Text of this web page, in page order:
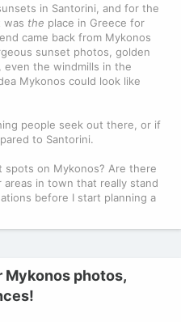
in Santorini, and for the
was the place in Greece for
came back from Mykonos
sunset photos, golden
the windmills in the
Mykonos could look like
people seek out there, or if
to Santorini.
spots on Mykonos? Are there
in town that really stand
before I start planning a
Mykonos photos,